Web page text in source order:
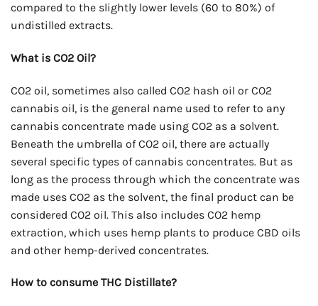
compared to the slightly lower levels (60 to 80%) of
undistilled extracts.
What is CO2 Oil?
CO2 oil, sometimes also called CO2 hash oil or CO2
cannabis oil, is the general name used to refer to any
cannabis concentrate made using CO2 as a solvent.
Beneath the umbrella of CO2 oil, there are actually
several specific types of cannabis concentrates. But as
long as the process through which the concentrate was
made uses CO2 as the solvent, the final product can be
considered CO2 oil. This also includes CO2 hemp
extraction, which uses hemp plants to produce CBD oils
and other hemp-derived concentrates.
How to consume THC Distillate?